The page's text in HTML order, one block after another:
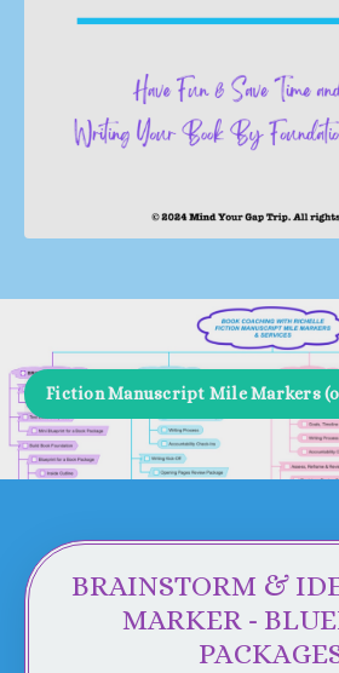
Fiction Manuscript Mile Markers
BRAINSTORM &
MARKER -